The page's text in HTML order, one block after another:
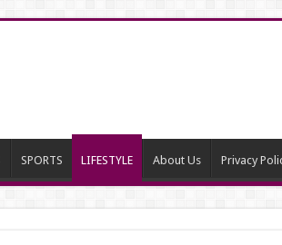
SPORTS LIFESTYLE About Us Privacy